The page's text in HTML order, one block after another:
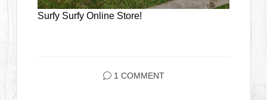
Surfy Surfy Online Store!
1 COMMENT